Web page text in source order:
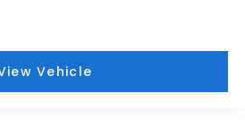
Vehicle